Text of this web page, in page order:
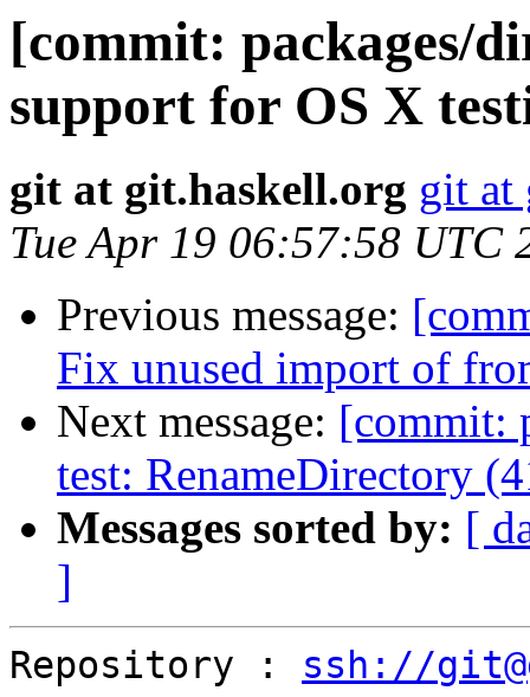
[commit: packages/
support for OS X
git at git.haskell.org git at
Tue Apr 19 06:57:58 UTC
Previous message:
Fix unused import of
Next message: [commit:
test: RenameDirectory
Messages sorted by: [
]
Repository : ssh://